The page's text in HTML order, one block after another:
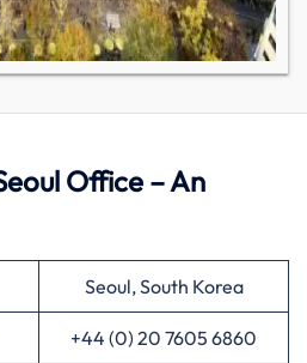
Office – An
Seoul, South Korea
+44 (0) 20 7605 6860